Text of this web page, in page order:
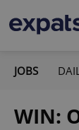
JOBS
WIN: